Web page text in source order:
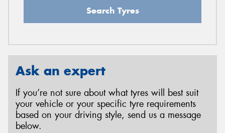
Search Tyres
Ask an expert
If you’re not sure about what tyres will best suit
your vehicle or your specific tyre requirements
based on your driving style, send us a message
below.